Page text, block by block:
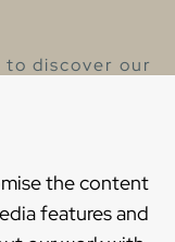
the content
features and
discover our